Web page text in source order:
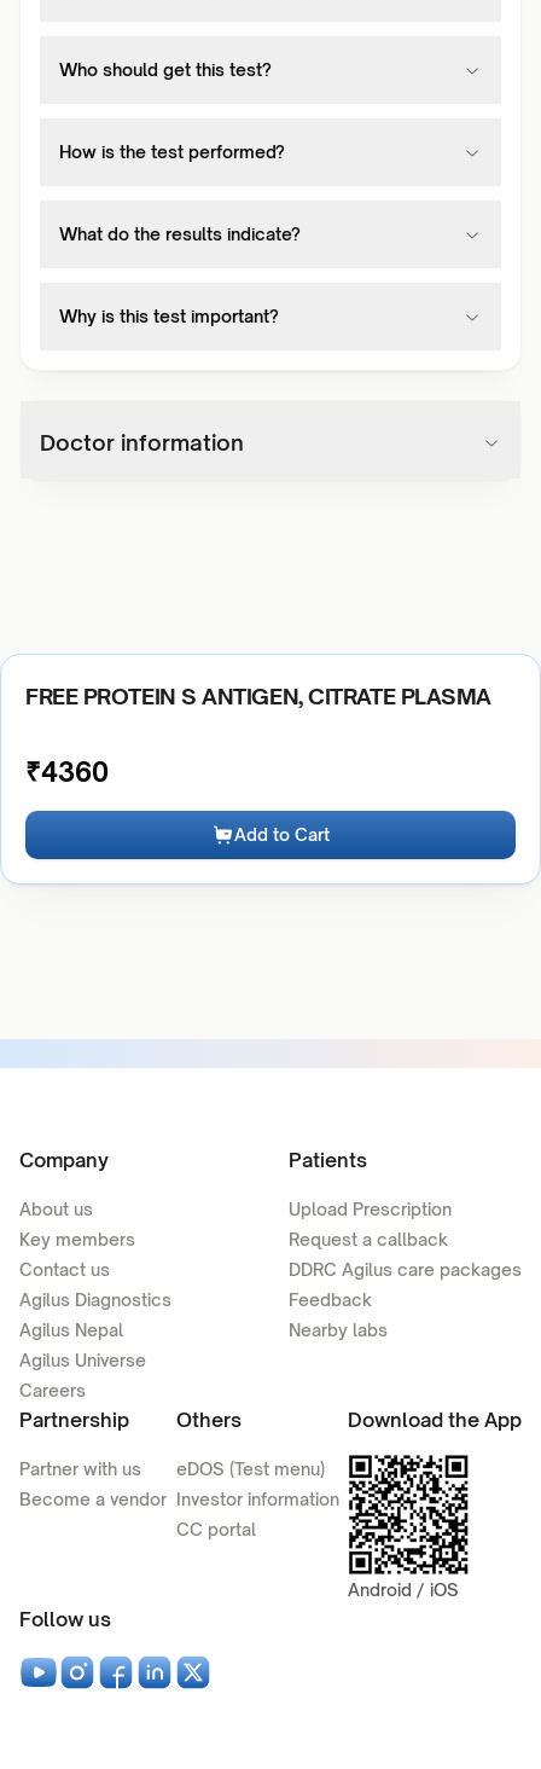
Who should get this test?
How is the test performed?
What do the results indicate?
Why is this test important?
Doctor information
FREE PROTEIN S ANTIGEN, CITRATE PLASMA
₹4360
Add to Cart
Company
About us
Key members
Contact us
Agilus Diagnostics
Agilus Nepal
Agilus Universe
Careers
Patients
Upload Prescription
Request a callback
DDRC Agilus care packages
Feedback
Nearby labs
Partnership
Partner with us
Become a vendor
Others
eDOS (Test menu)
Investor information
CC portal
Download the App
Android / iOS
Follow us